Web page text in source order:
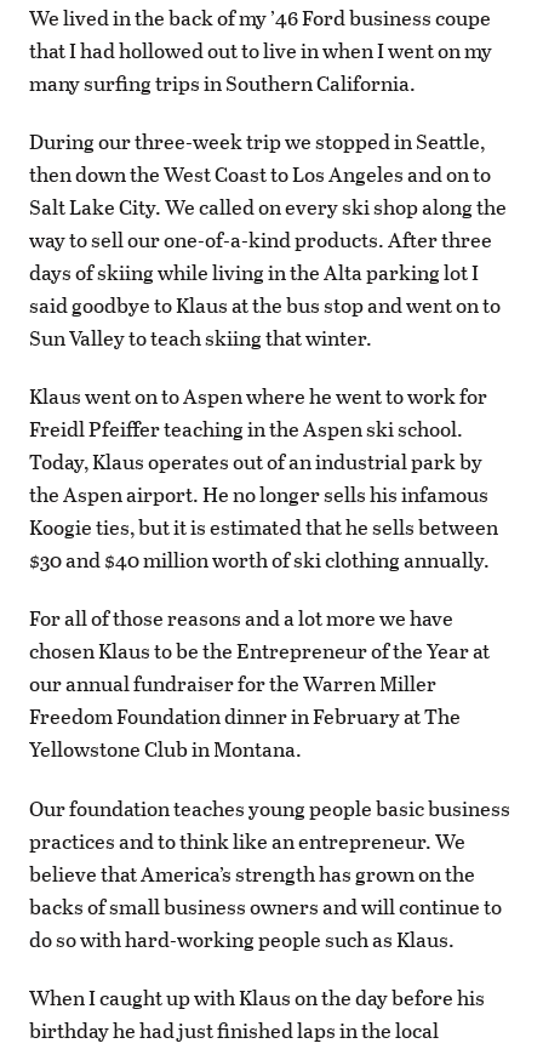
We lived in the back of my ’46 Ford business coupe
that I had hollowed out to live in when I went on my
many surfing trips in Southern California.
During our three-week trip we stopped in Seattle,
then down the West Coast to Los Angeles and on to
Salt Lake City. We called on every ski shop along the
way to sell our one-of-a-kind products. After three
days of skiing while living in the Alta parking lot I
said goodbye to Klaus at the bus stop and went on to
Sun Valley to teach skiing that winter.
Klaus went on to Aspen where he went to work for
Freidl Pfeiffer teaching in the Aspen ski school.
Today, Klaus operates out of an industrial park by
the Aspen airport. He no longer sells his infamous
Koogie ties, but it is estimated that he sells between
$30 and $40 million worth of ski clothing annually.
For all of those reasons and a lot more we have
chosen Klaus to be the Entrepreneur of the Year at
our annual fundraiser for the Warren Miller
Freedom Foundation dinner in February at The
Yellowstone Club in Montana.
Our foundation teaches young people basic business
practices and to think like an entrepreneur. We
believe that America’s strength has grown on the
backs of small business owners and will continue to
do so with hard-working people such as Klaus.
When I caught up with Klaus on the day before his
birthday he had just finished laps in the local